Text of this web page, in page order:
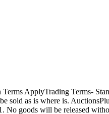
ApplyTrading Terms-
sold as is where is.
No goods will be released